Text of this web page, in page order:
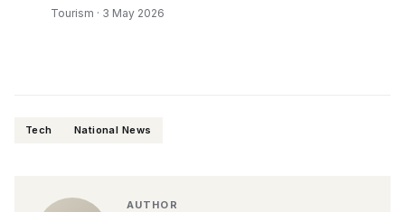
Tourism · 3 May 2026
Tech National News
AUTHOR